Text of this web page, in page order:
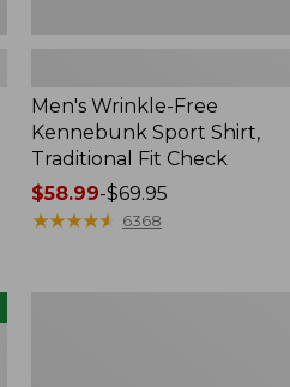
Men's Wrinkle-Free
Kennebunk Sport Shirt,
Traditional Fit Check
Price
range
$58.99-$69.95
★★★★★
★★★★★ 6368